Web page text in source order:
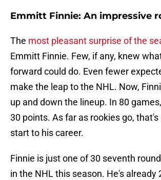
Emmitt Finnie: An impressive
The most pleasant surprise of the
Emmitt Finnie. Few, if any, knew
forward could do. Even fewer
make the leap to the NHL. Now,
up and down the lineup. In 80
30 points. As far as rookies go,
start to his career.
Finnie is just one of 30 seventh
in the NHL this season. He's already